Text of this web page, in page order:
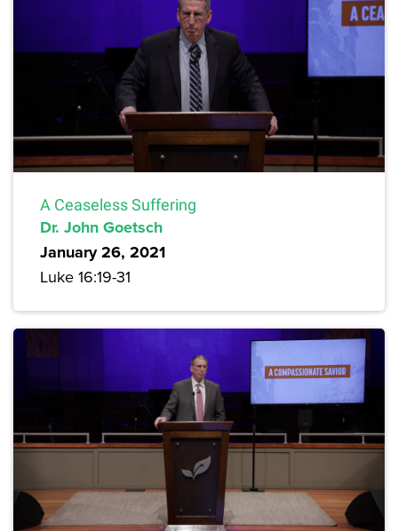
A Ceaseless Suffering
Dr. John Goetsch
January 26, 2021
Luke 16:19-31